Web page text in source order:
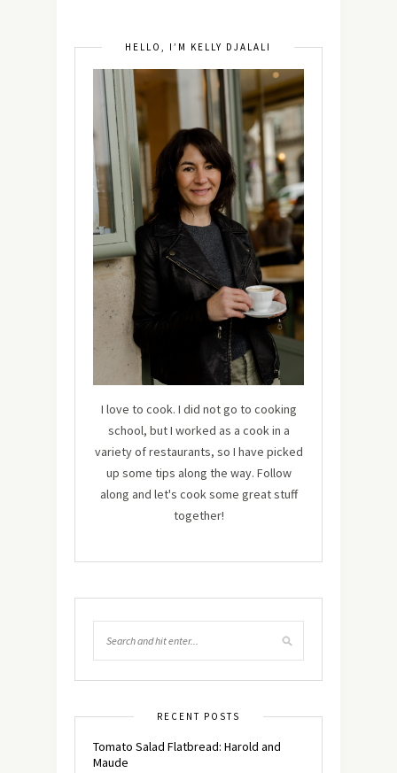
HELLO, I’M KELLY DJALALI
I love to cook. I did not go to cooking
school, but I worked as a cook in a
variety of restaurants, so I have picked
up some tips along the way. Follow
along and let's cook some great stuff
together!
RECENT POSTS
Tomato Salad Flatbread: Harold and
Maude